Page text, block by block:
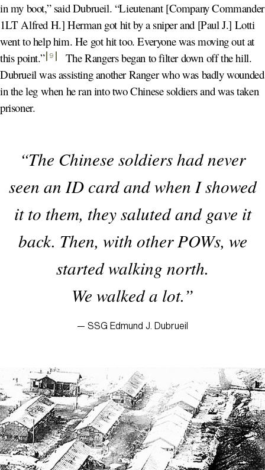
in my boot,” said Dubrueil. “Lieutenant [Company Commander
1LT Alfred H.] Herman got hit by a sniper and [Paul J.] Lotti
went to help him. He got hit too. Everyone was moving out at
this point.” 9
The Rangers began to filter down off the hill.
Dubrueil was assisting another Ranger who was badly wounded
in the leg when he ran into two Chinese soldiers and was taken
prisoner.
“The Chinese soldiers had never
seen an ID card and when I showed
it to them, they saluted and gave it
back. Then, with other POWs, we
started walking north.
We walked a lot.”
— SSG Edmund J. Dubrueil